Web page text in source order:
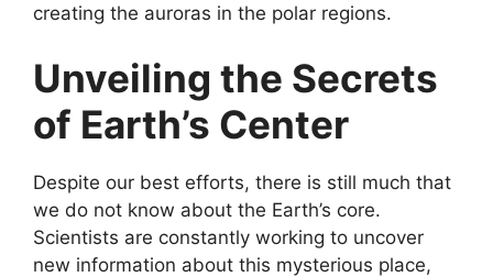
creating the auroras in the polar regions.
Unveiling the Secrets
of Earth’s Center
Despite our best efforts, there is still much that
we do not know about the Earth’s core.
Scientists are constantly working to uncover
new information about this mysterious place,